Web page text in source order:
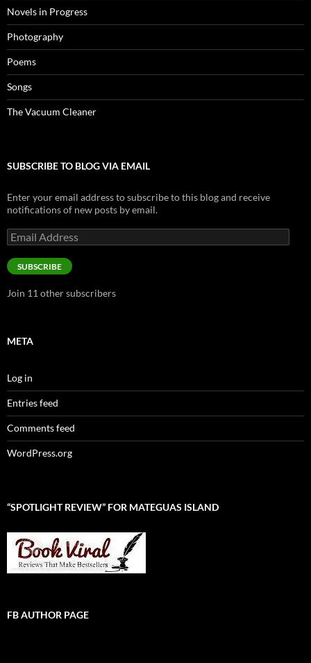
Novels in Progress
Photography
Poems
Songs
The Vacuum Cleaner
SUBSCRIBE TO BLOG VIA EMAIL
Enter your email address to subscribe to this blog and receive
notifications of new posts by email.
Email
Address
SUBSCRIBE
Join 11 other subscribers
META
Log in
Entries feed
Comments feed
WordPress.org
“SPOTLIGHT REVIEW” FOR MATEGUAS ISLAND
FB AUTHOR PAGE